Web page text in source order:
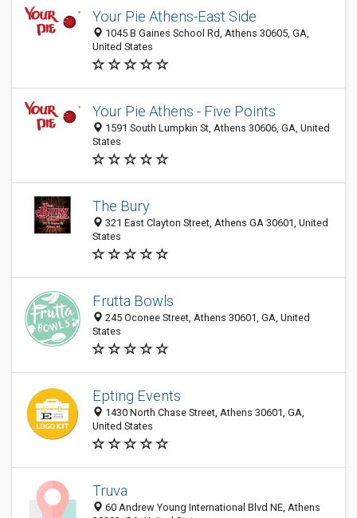
Your Pie Athens-East Side
1045 B Gaines School Rd, Athens 30605, GA,
United States
Your Pie Athens - Five Points
1591 South Lumpkin St, Athens 30606, GA, United
States
The Bury
321 East Clayton Street, Athens GA 30601, United
States
Frutta Bowls
245 Oconee Street, Athens 30601, GA, United
States
Epting Events
1430 North Chase Street, Athens 30601, GA,
United States
Truva
60 Andrew Young International Blvd NE, Athens